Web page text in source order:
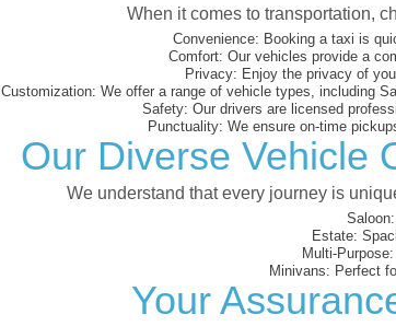
When it comes to transportation,
Convenience: Booking a taxi is
Comfort: Our vehicles provide a
Privacy: Enjoy the privacy of
Customization: We offer a range of vehicle types, including
Safety: Our drivers are licensed
Punctuality: We ensure on-time
Our Diverse Vehicle
We understand that every journey is
Saloon:
Estate:
Multi-Purpose:
Minivans: Perfect
Your